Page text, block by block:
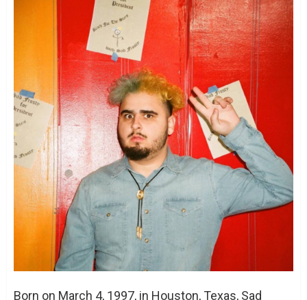
Born on March 4, 1997, in Houston, Texas, Sad